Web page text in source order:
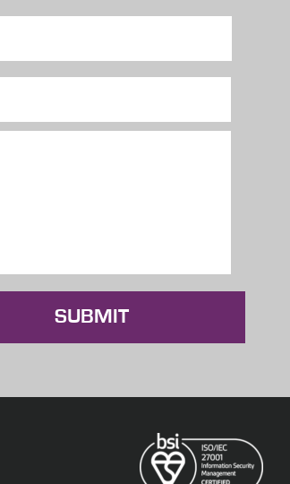
SUBMIT